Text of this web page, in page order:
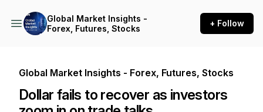
Global Market Insights -
Forex, Futures, Stocks
+ Follow
Global Market Insights - Forex, Futures, Stocks
Dollar fails to recover as investors